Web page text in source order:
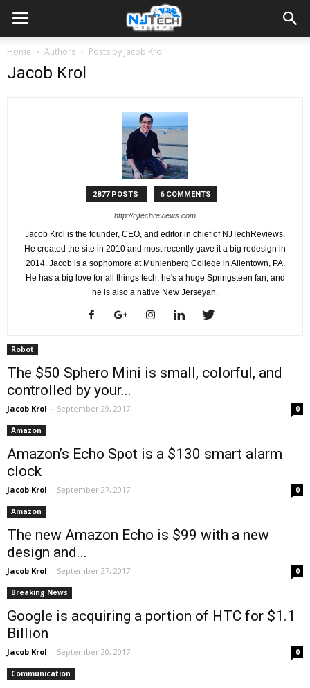
Home Authors Posts by Jacob Krol
Jacob Krol
2877 POSTS 6 COMMENTS
http://njtechreviews.com
Jacob Krol is the founder, CEO, and editor in chief of NJTechReviews.
He created the site in 2010 and most recently gave it a big redesign in
2014. Jacob is a sophomore at Muhlenberg College in Allentown, PA.
He has a big love for all things tech, he's a huge Springsteen fan, and
he is also a native New Jerseyan.
Robot
The $50 Sphero Mini is small, colorful, and
controlled by your...
Jacob Krol - September 29, 2017 0
Amazon
Amazon’s Echo Spot is a $130 smart alarm
clock
Jacob Krol - September 27, 2017 0
Amazon
The new Amazon Echo is $99 with a new
design and...
Jacob Krol - September 27, 2017 0
Breaking News
Google is acquiring a portion of HTC for $1.1
Billion
Jacob Krol - September 20, 2017 0
Communication